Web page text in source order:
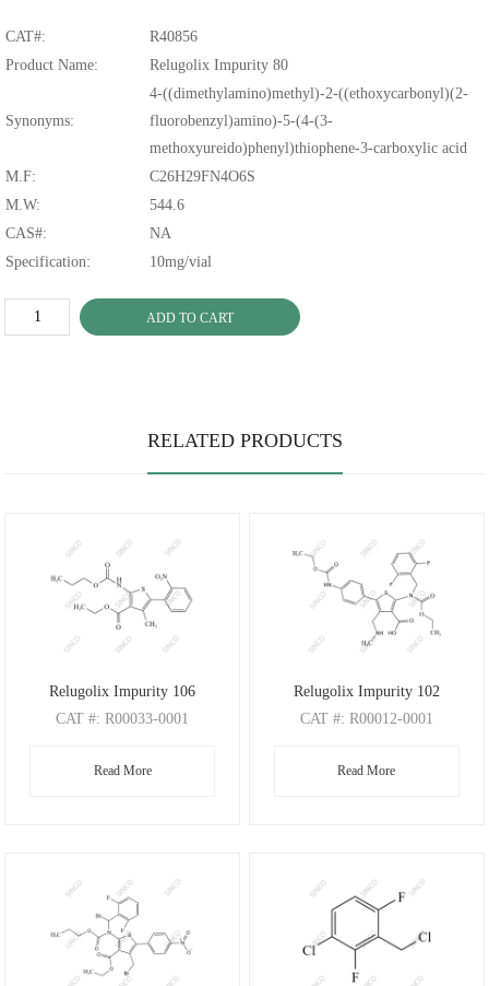
CAT#:
R40856
Product Name:
Relugolix Impurity 80
Synonyms:
4-((dimethylamino)methyl)-2-((ethoxycarbonyl)(2-
fluorobenzyl)amino)-5-(4-(3-
methoxyureido)phenyl)thiophene-3-carboxylic acid
M.F:
C26H29FN4O6S
M.W:
544.6
CAS#:
NA
Specification:
10mg/vial
ADD TO CART
RELATED PRODUCTS
Relugolix Impurity 106
CAT#: R00033-0001
: C18H20N2O6S
Read More
Relugolix Impurity 102
CAT #: R00012-0001
: C26H27F2N3O6S
Read More